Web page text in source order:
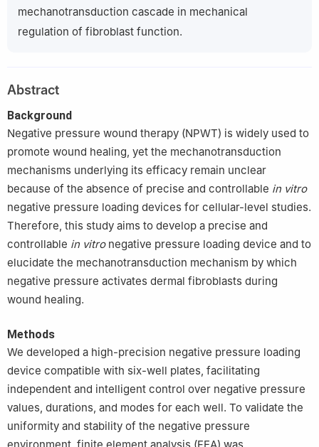
work.
mechanotransduction cascade in mechanical
regulation of fibroblast function.
Abstract
Background
Negative pressure wound therapy (NPWT) is widely used to
promote wound healing, yet the mechanotransduction
mechanisms underlying its efficacy remain unclear
because of the absence of precise and controllable in vitro
negative pressure loading devices for cellular-level studies.
Therefore, this study aims to develop a precise and
controllable in vitronegative pressure loading device and to
elucidate the mechanotransduction mechanism by which
negative pressure activates dermal fibroblasts during
wound healing.
Methods
We developed a high-precision negative pressure loading
device compatible with six-well plates, facilitating
independent and intelligent control over negative pressure
values, durations, and modes for each well. To validate the
uniformity and stability of the negative pressure